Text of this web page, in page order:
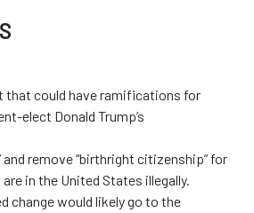
that could have ramifications for
elect Donald Trump’s
and remove “birthright citizenship” for
in the United States illegally.
change would likely go to the